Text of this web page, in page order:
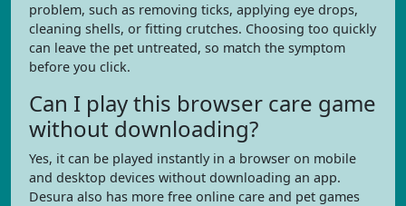
problem, such as removing ticks, applying eye drops,
cleaning shells, or fitting crutches. Choosing too quickly
can leave the pet untreated, so match the symptom
before you click.
Can I play this browser care game
without downloading?
Yes, it can be played instantly in a browser on mobile
and desktop devices without downloading an app.
Desura also has more free online care and pet games